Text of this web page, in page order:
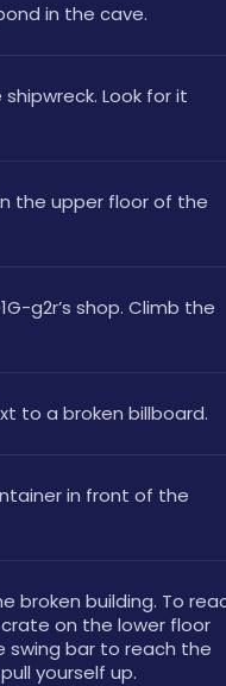
in the cave.
Look for it
the upper floor of the
g2r’s shop. Climb the
to a broken billboard.
in front of the
broken building. To
on the lower floor
swing bar to reach the
yourself up.